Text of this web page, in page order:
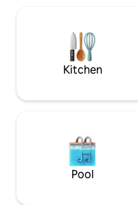
Pudifrance. Swiss
(Myeongdang Hot Spot)
around the house is also
Skiing. Board. Surfing.
Island) Cruise. Morning
spring, summer, autumn,
overseas! 1 person fare
months × Barbecue
popularity (charcoal, grill,
Kitchen
Pool